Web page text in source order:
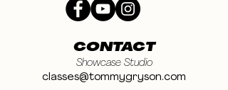
CONTACT
Showcase Studio
classes@tommygryson.com